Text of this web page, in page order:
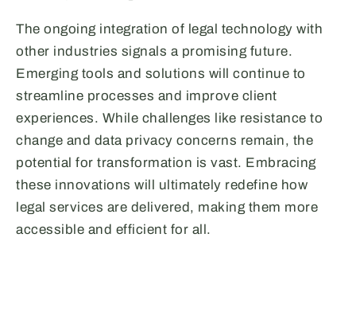
The ongoing integration of legal technology with
other industries signals a promising future.
Emerging tools and solutions will continue to
streamline processes and improve client
experiences. While challenges like resistance to
change and data privacy concerns remain, the
potential for transformation is vast. Embracing
these innovations will ultimately redefine how
legal services are delivered, making them more
accessible and efficient for all.